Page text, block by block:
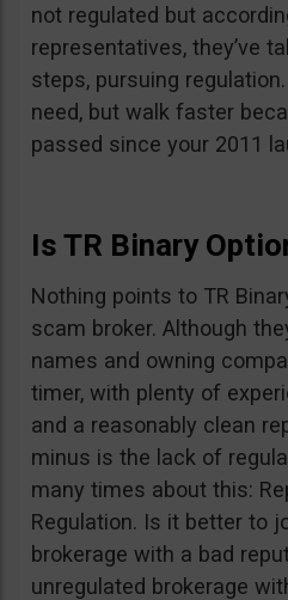
not regulated but
representatives, they’ve
steps, pursuing
need, but walk faster
passed since your 2011
Is TR Binary
Nothing points to TR
scam broker. Although
names and owning
timer, with plenty of
and a reasonably clean
minus is the lack of
many times about this:
Regulation. Is it better to
brokerage with a bad
unregulated brokerage